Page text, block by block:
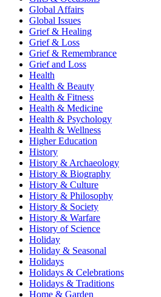
Global Affairs
Global Issues
Grief & Healing
Grief & Loss
Grief & Remembrance
Grief and Loss
Health
Health & Beauty
Health & Fitness
Health & Medicine
Health & Psychology
Health & Wellness
Higher Education
History
History & Archaeology
History & Biography
History & Culture
History & Philosophy
History & Society
History & Warfare
History of Science
Holiday
Holiday & Seasonal
Holidays
Holidays & Celebrations
Holidays & Traditions
Home & Garden